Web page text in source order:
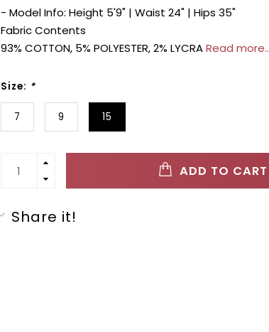
- Model Info: Height 5'9" | Waist 24" | Hips 35"
Fabric Contents
93% COTTON, 5% POLYESTER, 2% LYCRARead more..
Size: *
7 9 15
ADD TO CART
Share it!